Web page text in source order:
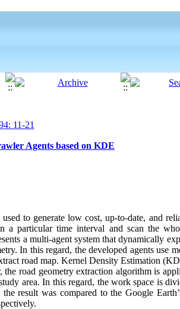
11-21
Agents based on KDE
to generate low cost, up-to-date, and
a particular time interval and scan the
a multi-agent system that dynamically
In this regard, the developed agents use
road map. Kernel Density Estimation
road geometry extraction algorithm is
area. In this regard, the work space is
result was compared to the Google